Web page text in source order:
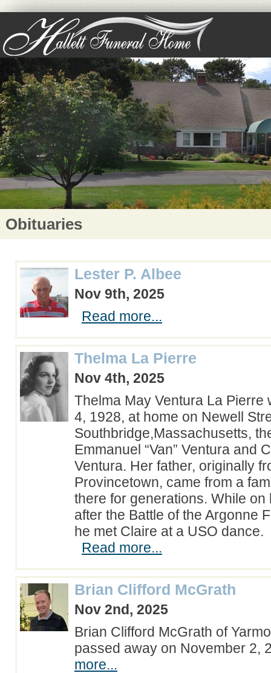
Obituaries
Lester P. Albee
Nov 9th, 2025
Read more...
Thelma La Pierre
Nov 4th, 2025
Thelma May Ventura La Pierre
4, 1928, at home on Newell
Southbridge,Massachusetts,
Emmanuel “Van” Ventura and
Ventura. Her father, originally
Provincetown, came from a
there for generations. While on
after the Battle of the Argonne
he met Claire at a USO dance.
Read more...
Brian Clifford McGrath
Nov 2nd, 2025
Brian Clifford McGrath of
passed away on November
more...